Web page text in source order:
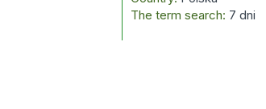
The term search: 7 dni